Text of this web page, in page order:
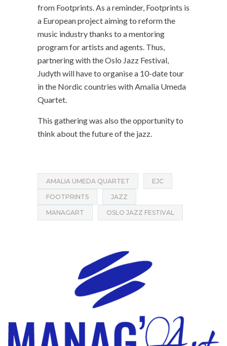
from Footprints. As a reminder, Footprints is
a European project aiming to reform the
music industry thanks to a mentoring
program for artists and agents. Thus,
partnering with the Oslo Jazz Festival,
Judyth will have to organise a 10-date tour
in the Nordic countries with Amalia Umeda
Quartet.
This gathering was also the opportunity to
think about the future of the jazz.
AMALIA UMEDA QUARTET EJC
FOOTPRINTS JAZZ
MANAGART OSLO JAZZ FESTIVAL